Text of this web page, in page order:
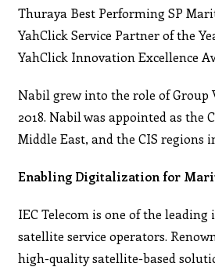
Thuraya Best Performing SP
YahClick Service Partner of the
YahClick Innovation Excellence
Nabil grew into the role of Group
2018. Nabil was appointed as the
Middle East, and the CIS regions
Enabling Digitalization for
IEC Telecom is one of the
satellite service operators.
high-quality satellite-based